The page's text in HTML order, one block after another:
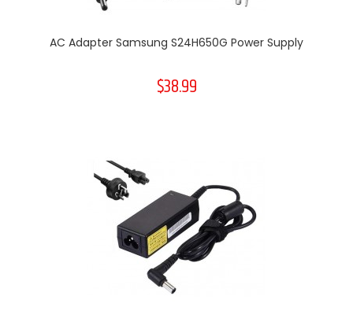
AC Adapter Samsung S24H650G Power Supply
$38.99